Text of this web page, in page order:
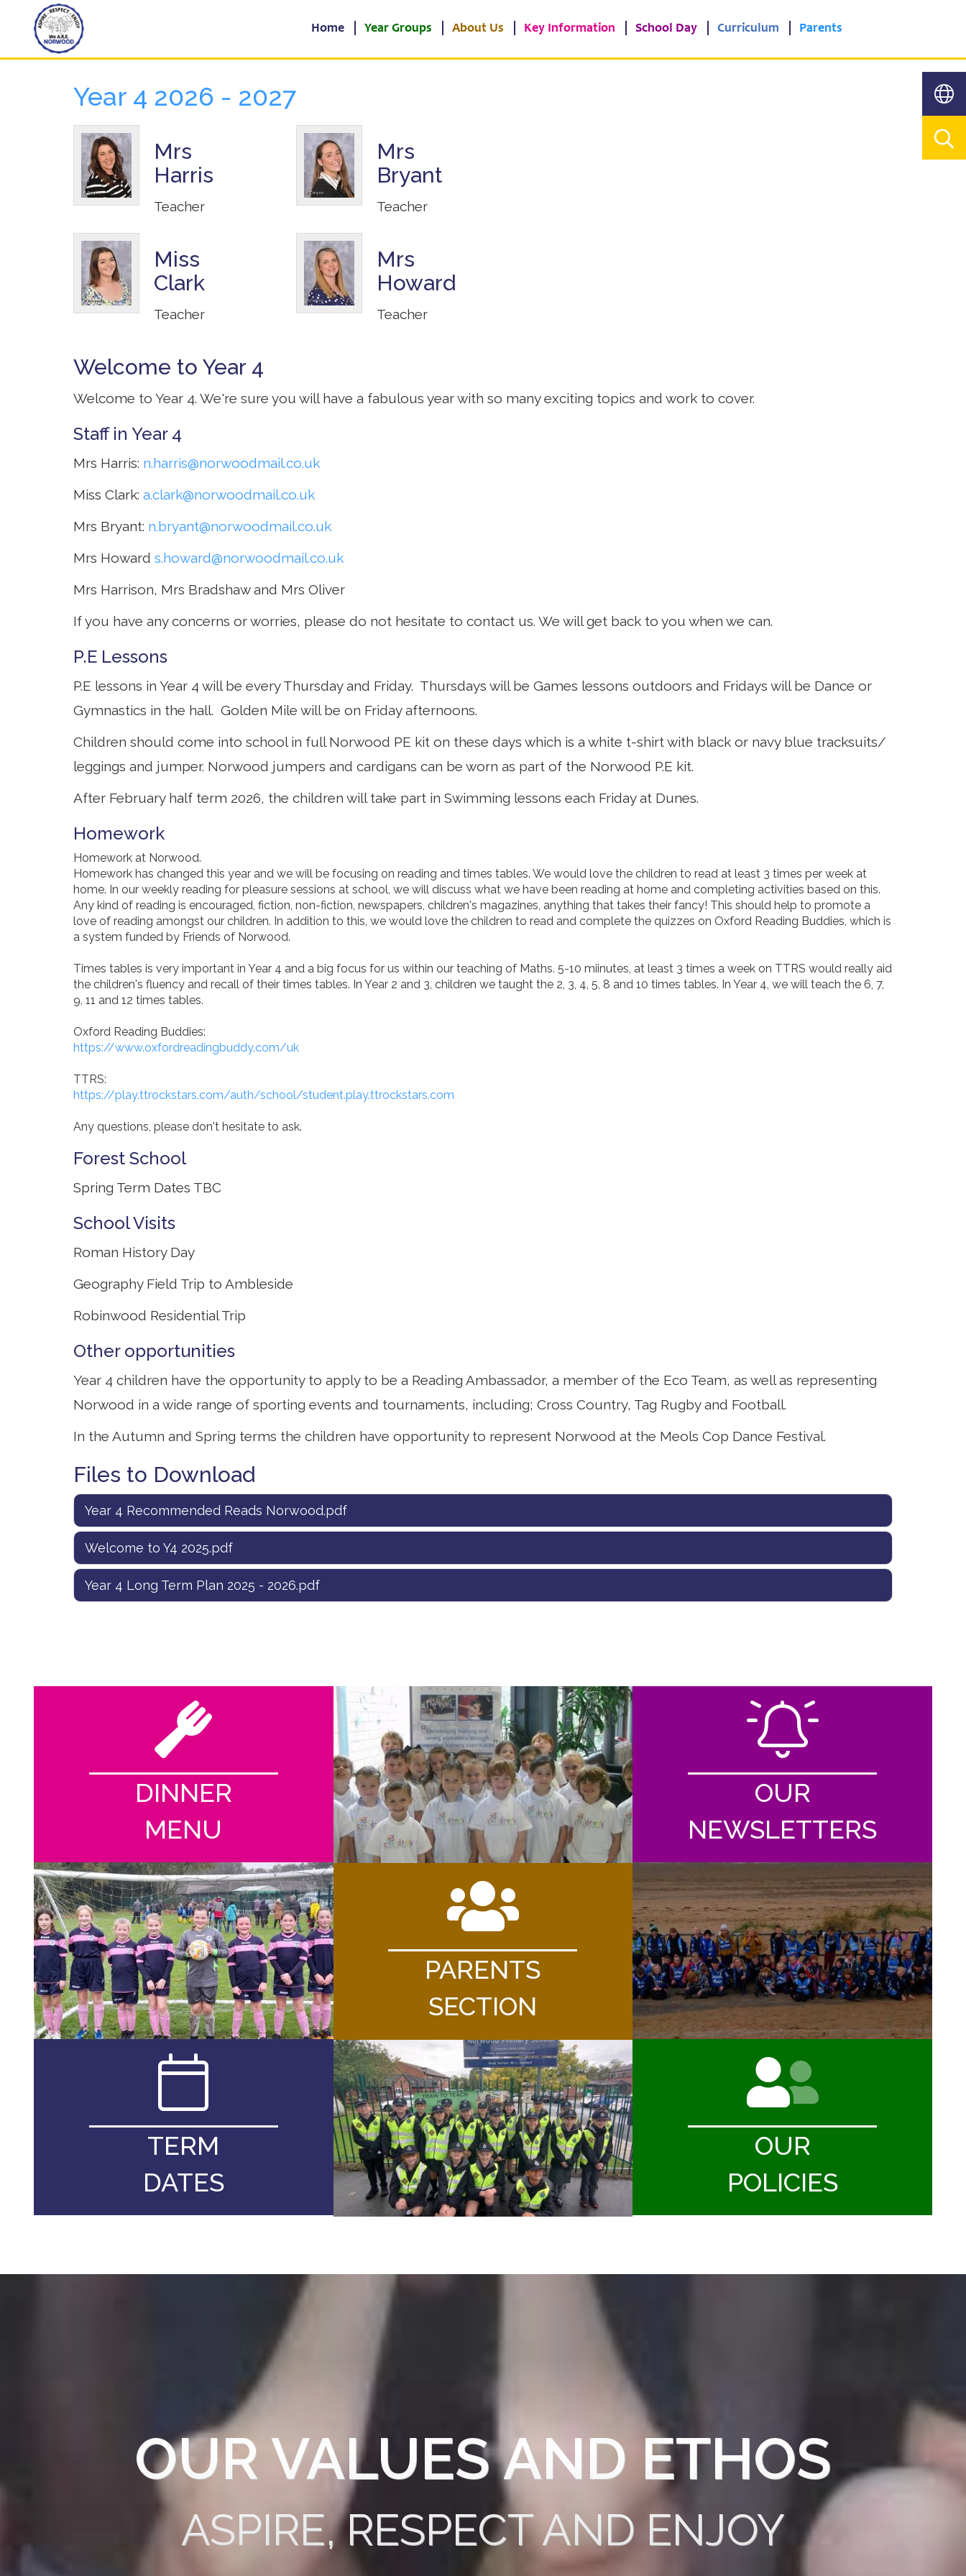
Home Home Year Groups About Us Key Information School Day Curriculum Parents
Year 4 2026 - 2027
Mrs
Harris
Teacher
Mrs
Bryant
Teacher
Miss
Clark
Teacher
Mrs
Howard
Teacher
Welcome to Year 4
Welcome to Year 4. We're sure you will have a fabulous year with so many exciting topics and work to cover.
Staff in Year 4
Mrs Harris: n.harris@norwoodmail.co.uk
Miss Clark: a.clark@norwoodmail.co.uk
Mrs Bryant: n.bryant@norwoodmail.co.uk
Mrs Howard s.howard@norwoodmail.co.uk
Mrs Harrison, Mrs Bradshaw and Mrs Oliver
If you have any concerns or worries, please do not hesitate to contact us. We will get back to you when we can.
P.E Lessons
P.E lessons in Year 4 will be every Thursday and Friday. Thursdays will be Games lessons outdoors and Fridays will be Dance or
Gymnastics in the hall. Golden Mile will be on Friday afternoons.
Children should come into school in full Norwood PE kit on these days which is a white t-shirt with black or navy blue tracksuits/
leggings and jumper. Norwood jumpers and cardigans can be worn as part of the Norwood P.E kit.
After February half term 2026, the children will take part in Swimming lessons each Friday at Dunes.
Homework
Homework at Norwood.
Homework has changed this year and we will be focusing on reading and times tables. We would love the children to read at least 3 times per week at
home. In our weekly reading for pleasure sessions at school, we will discuss what we have been reading at home and completing activities based on this.
Any kind of reading is encouraged, fiction, non-fiction, newspapers, children's magazines, anything that takes their fancy! This should help to promote a
love of reading amongst our children. In addition to this, we would love the children to read and complete the quizzes on Oxford Reading Buddies, which is
a system funded by Friends of Norwood.
Times tables is very important in Year 4 and a big focus for us within our teaching of Maths. 5-10 miinutes, at least 3 times a week on TTRS would really aid
the children's fluency and recall of their times tables. In Year 2 and 3, children we taught the 2, 3, 4, 5, 8 and 10 times tables. In Year 4, we will teach the 6, 7,
9, 11 and 12 times tables.
Oxford Reading Buddies:
https://www.oxfordreadingbuddy.com/uk
TTRS:
https://play.ttrockstars.com/auth/school/student.play.ttrockstars.com
Any questions, please don't hesitate to ask.
Forest School
Spring Term Dates TBC
School Visits
Roman History Day
Geography Field Trip to Ambleside
Robinwood Residential Trip
Other opportunities
Year 4 children have the opportunity to apply to be a Reading Ambassador, a member of the Eco Team, as well as representing
Norwood in a wide range of sporting events and tournaments, including; Cross Country, Tag Rugby and Football.
In the Autumn and Spring terms the children have opportunity to represent Norwood at the Meols Cop Dance Festival.
Files to Download
Year 4 Recommended Reads Norwood.pdf
Welcome to Y4 2025.pdf
Year 4 Long Term Plan 2025 - 2026.pdf
DINNER
MENU
TERM
DATES
PARENTS
SECTION
OUR
NEWSLETTERS
OUR
POLICIES
OUR VALUES AND ETHOS
ASPIRE, RESPECT AND ENJOY